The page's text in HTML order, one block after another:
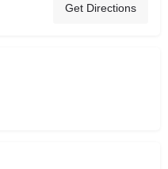
Get Directions